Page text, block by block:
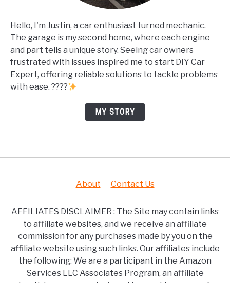
Hello, I'm Justin, a car enthusiast turned mechanic.
The garage is my second home, where each engine
and part tells a unique story. Seeing car owners
frustrated with issues inspired me to start DIY Car
Expert, offering reliable solutions to tackle problems
with ease. ????
MY STORY
About Contact Us
AFFILIATES DISCLAIMER : The Site may contain links
to affiliate websites, and we receive an affiliate
commission for any purchases made by you on the
affiliate website using such links. Our affiliates include
the following: We are a participant in the Amazon
Services LLC Associates Program, an affiliate